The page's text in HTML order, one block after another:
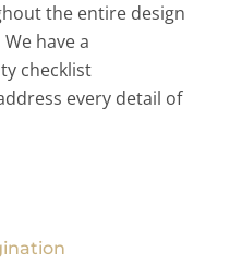
the entire design
have a
checklist
every detail of